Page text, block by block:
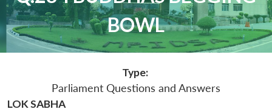
BOWL
Type:
Parliament Questions and Answers
LOK SABHA